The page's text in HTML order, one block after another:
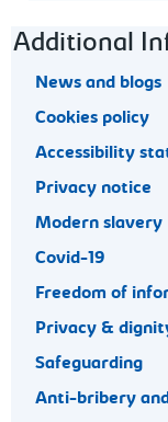
Footer
Additional
News and blogs
Cookies policy
Accessibility
Privacy notice
Modern slavery
Covid-19
Freedom of
Privacy &
Safeguarding
Anti-bribery